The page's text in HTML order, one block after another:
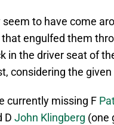
to have come
engulfed them
in the driver seat of
considering the
currently missing F
D John Klingberg (one